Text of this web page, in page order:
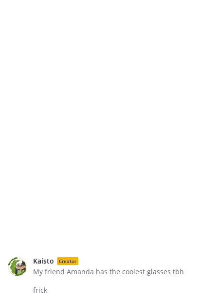
Kaisto Creator
My friend Amanda has the coolest glasses tbh
frick